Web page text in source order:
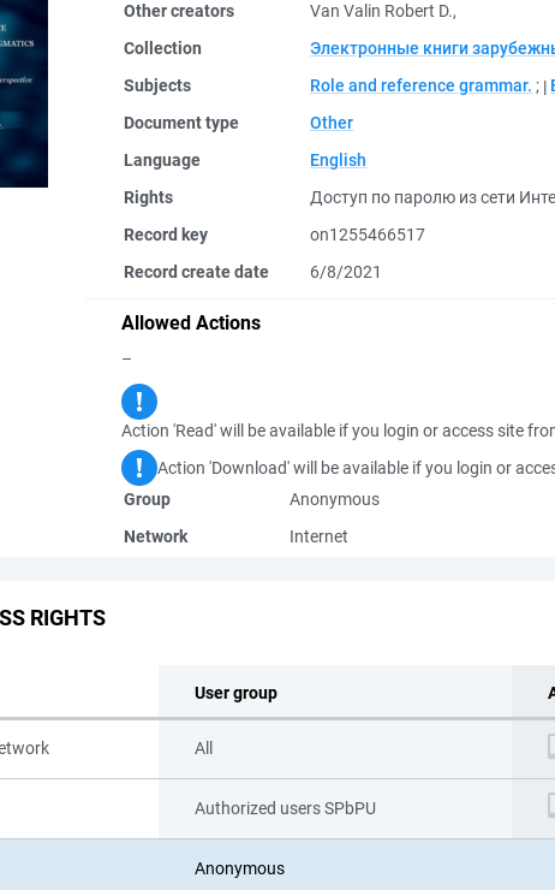
Other creators
Van Valin Robert D.,
Collection
Электронные книги
Subjects
Role and reference grammar. ;
Document type
Other
Language
English
Rights
Доступ по паролю из сети
Record key
on1255466517
Record create date
6/8/2021
Allowed Actions
–
Action 'Read' will be available if you login or access site
Action 'Download' will be available if you login or
Group
Anonymous
Network
Internet
RIGHTS
User group
All
Authorized users SPbPU
Anonymous